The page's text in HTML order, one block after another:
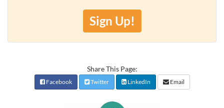
Sign Up!
Share This Page:
Facebook Twitter LinkedIn Email